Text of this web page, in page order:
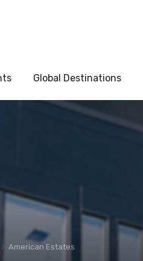
Global Destinations
American Estates